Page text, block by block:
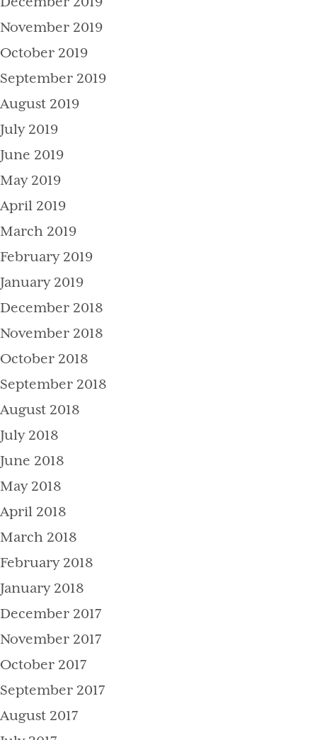
November 2019
October 2019
September 2019
August 2019
July 2019
June 2019
May 2019
April 2019
March 2019
February 2019
January 2019
December 2018
November 2018
October 2018
September 2018
August 2018
July 2018
June 2018
May 2018
April 2018
March 2018
February 2018
January 2018
December 2017
November 2017
October 2017
September 2017
August 2017